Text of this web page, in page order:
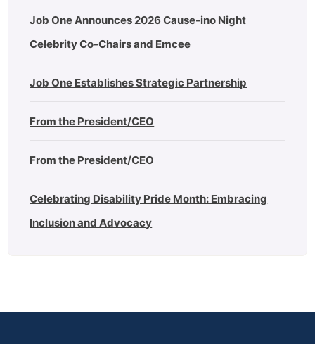
Job One Announces 2026 Cause-ino Night
Celebrity Co-Chairs and Emcee
Job One Establishes Strategic Partnership
From the President/CEO
From the President/CEO
Celebrating Disability Pride Month: Embracing
Inclusion and Advocacy